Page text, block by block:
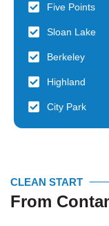
Five Points
Sloan Lake
Berkeley
Highland
City Park
CLEAN START
From